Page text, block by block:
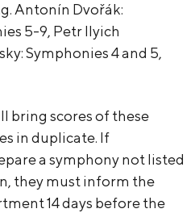
Antonín Dvořák:
5-9, Petr Ilyich
Symphonies 4 and 5,
bring scores of these
in duplicate. If
a symphony not listed
they must inform the
14 days before the